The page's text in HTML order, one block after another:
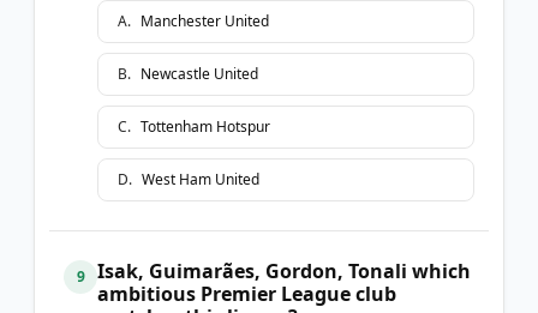
A. Manchester United
B. Newcastle United
C. Tottenham Hotspur
D. West Ham United
9
Isak, Guimarães, Gordon, Tonali which
ambitious Premier League club